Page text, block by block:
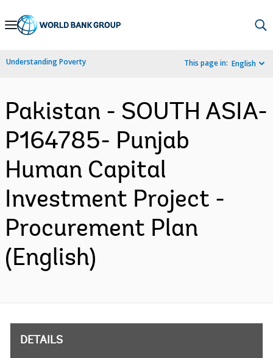
Skip
Navigation
Understanding Poverty This page in: English
Pakistan - SOUTH ASIA-
P164785- Punjab
Human Capital
Investment Project -
Procurement Plan
(English)
DETAILS